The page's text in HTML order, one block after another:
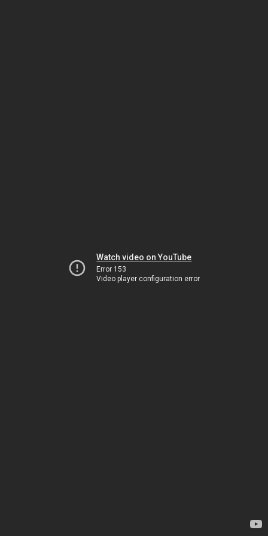
Watch video on YouTube
Error 153
Video player configuration error